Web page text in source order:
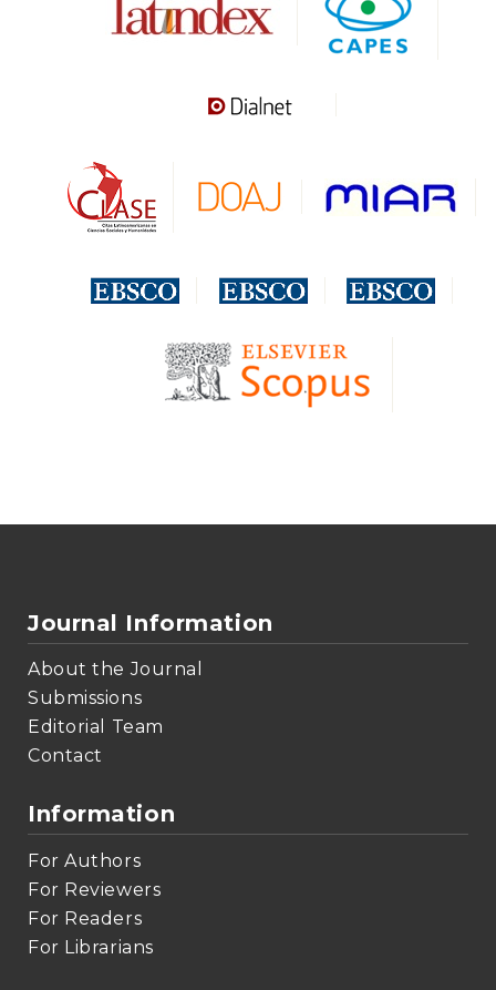
Journal Information
About the Journal
Submissions
Editorial Team
Contact
Information
For Authors
For Reviewers
For Readers
For Librarians